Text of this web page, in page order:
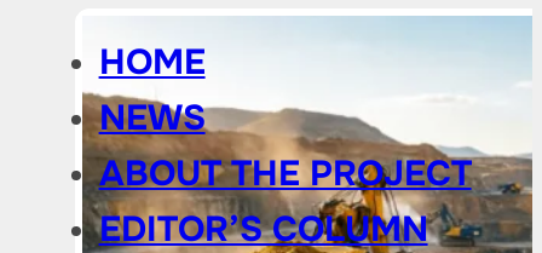
HOME
NEWS
ABOUT THE PROJECT
EDITOR’S COLUMN